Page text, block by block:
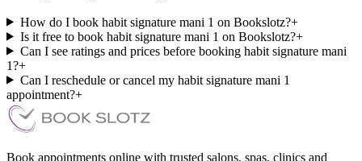
How do I book habit signature mani 1 on Bookslotz?+
Is it free to book habit signature mani 1 on Bookslotz?+
Can I see ratings and prices before booking habit signature mani
1?+
Can I reschedule or cancel my habit signature mani 1
appointment?+
Book appointments online with trusted salons, spas, clinics and